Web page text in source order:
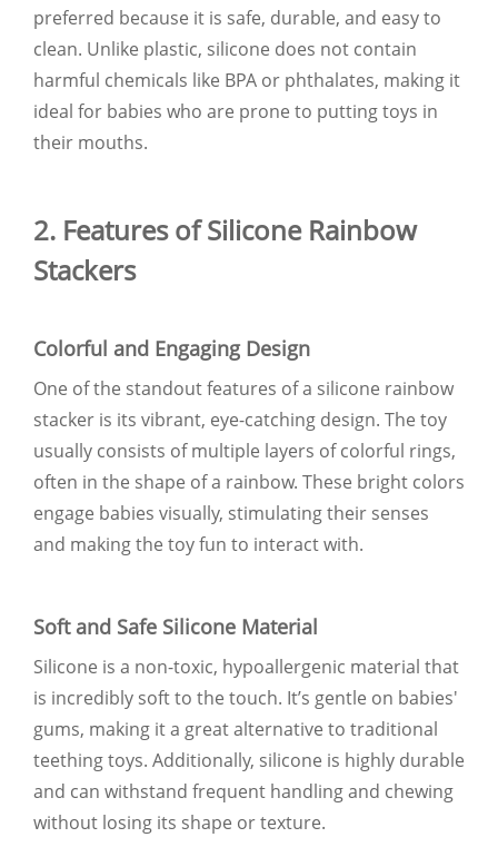
preferred because it is safe, durable, and easy to
clean. Unlike plastic, silicone does not contain
harmful chemicals like BPA or phthalates, making it
ideal for babies who are prone to putting toys in
their mouths.
2. Features of Silicone Rainbow
Stackers
Colorful and Engaging Design
One of the standout features of a silicone rainbow
stacker is its vibrant, eye-catching design. The toy
usually consists of multiple layers of colorful rings,
often in the shape of a rainbow. These bright colors
engage babies visually, stimulating their senses
and making the toy fun to interact with.
Soft and Safe Silicone Material
Silicone is a non-toxic, hypoallergenic material that
is incredibly soft to the touch. It’s gentle on babies'
gums, making it a great alternative to traditional
teething toys. Additionally, silicone is highly durable
and can withstand frequent handling and chewing
without losing its shape or texture.